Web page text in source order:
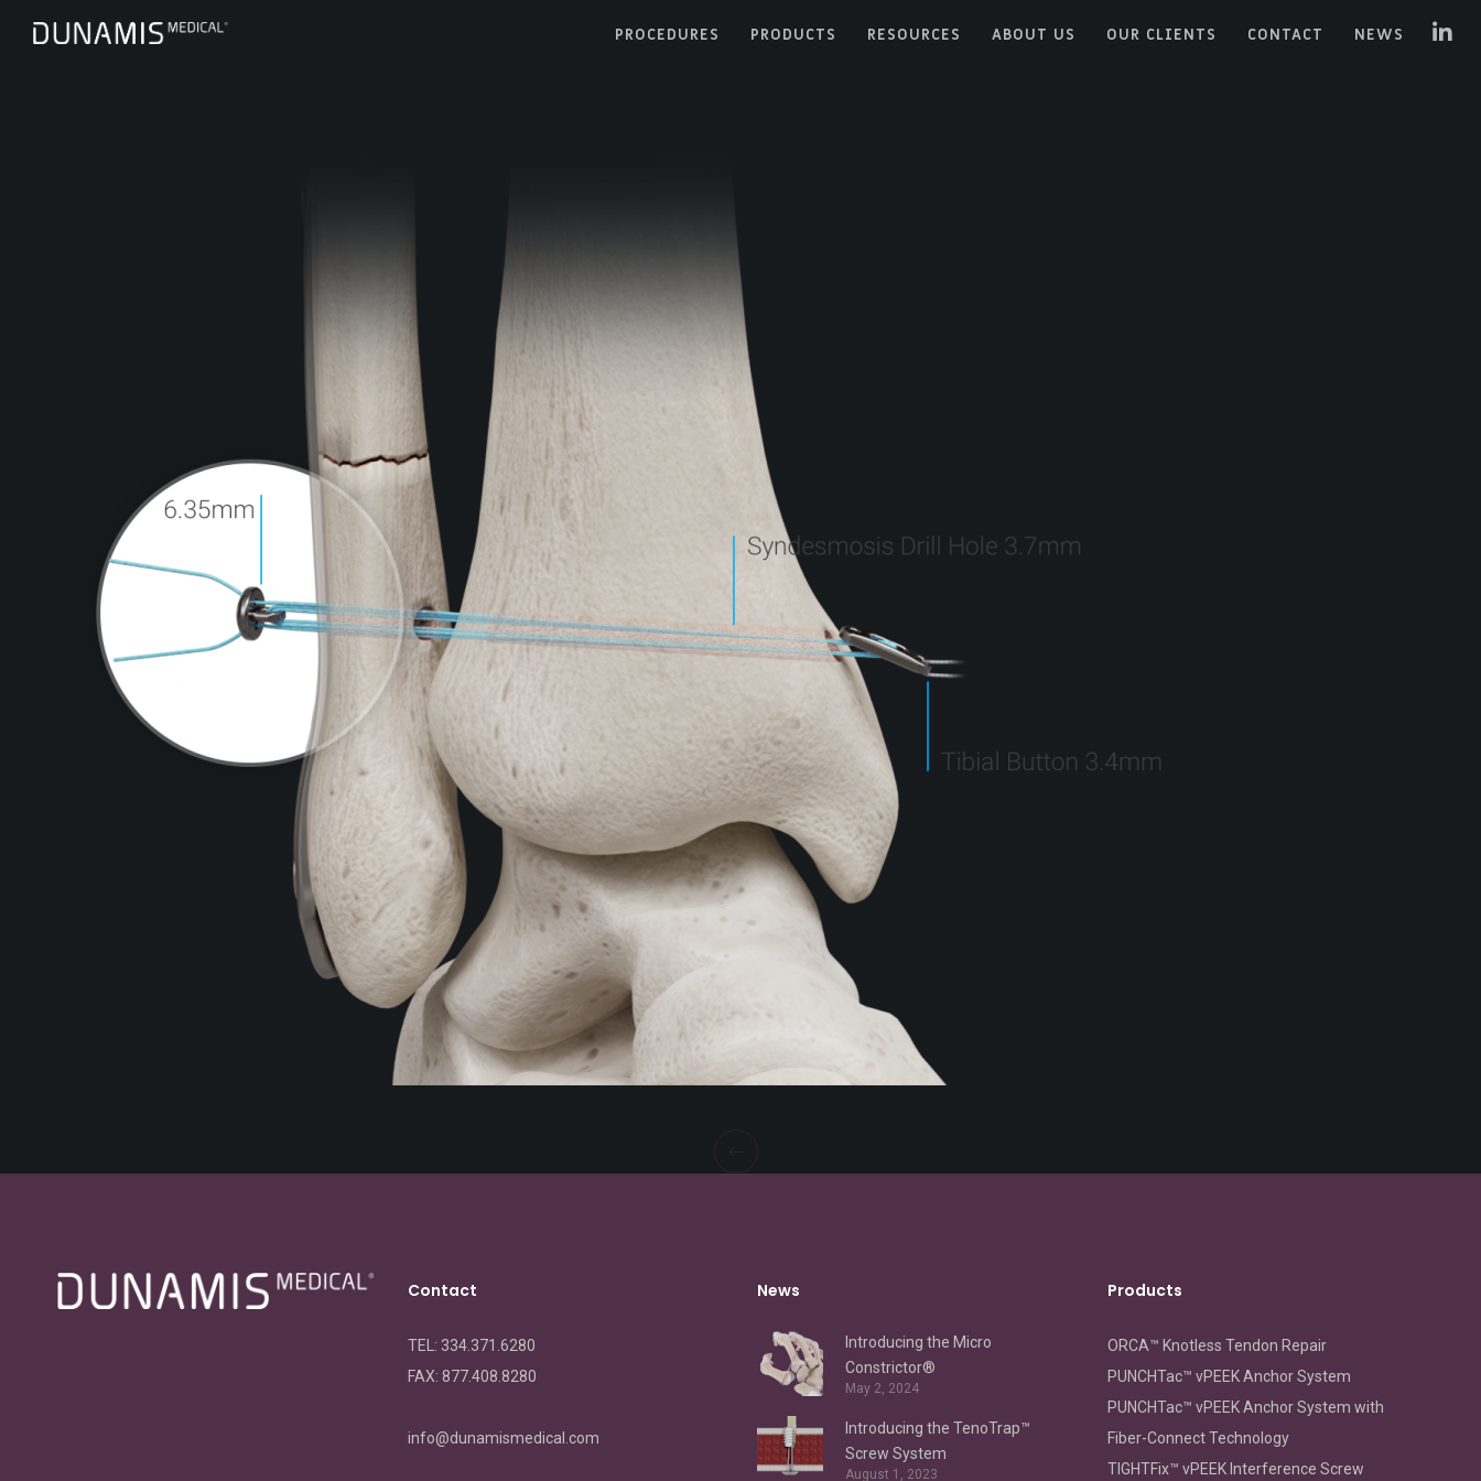
PROCEDURES PRODUCTS RESOURCES ABOUT US OUR CLIENTS CONTACT NEWS
Contact
TEL: 334.371.6280
FAX: 877.408.8280
info@dunamismedical.com
News
Introducing the Micro
Constrictor®
May 2, 2024
Introducing the TenoTrap™
Screw System
August 1, 2023
Products
ORCA™ Knotless Tendon Repair
PUNCHTac™ vPEEK Anchor System
PUNCHTac™ vPEEK Anchor System with
Fiber-Connect Technology
TIGHTFix™ vPEEK Interference Screw